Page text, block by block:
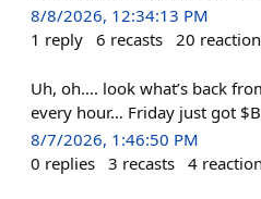
8/8/2026, 12:34:13 PM
1 reply 6 recasts 20
Uh, oh…. look what’s back
every hour… Friday just got
8/7/2026, 1:46:50 PM
0 replies 3 recasts 4